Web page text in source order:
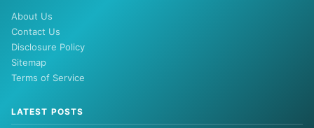
About Us
Contact Us
Disclosure Policy
Sitemap
Terms of Service
LATEST POSTS